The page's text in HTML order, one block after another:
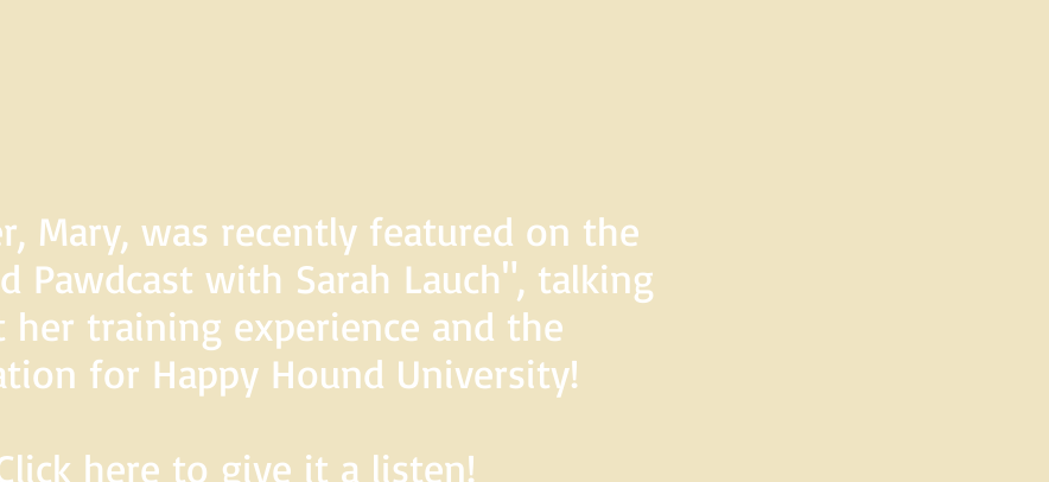
Mary, was recently featured on the
Pawdcast with Sarah Lauch", talking
her training experience and the
for Happy Hound University!
here to give it a listen!